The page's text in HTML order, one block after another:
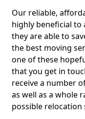
Our reliable,
highly beneficial to
they are able to
the best moving
one of these
that you get in
receive a number
as well as a whole
possible relocation